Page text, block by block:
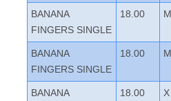
BANANA
FINGERS SINGLE
18.00 M
BANANA
FINGERS SINGLE
18.00 M
BANANA
18.00 X